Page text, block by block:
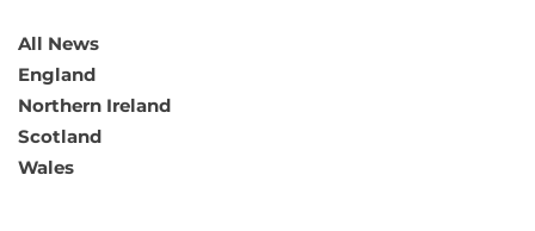
All News
England
Northern Ireland
Scotland
Wales